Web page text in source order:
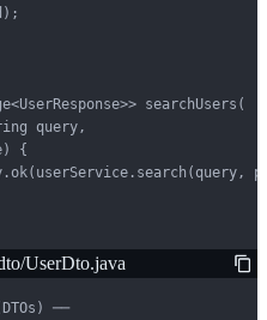
searchUsers(
query,
{
UserDto.java
──